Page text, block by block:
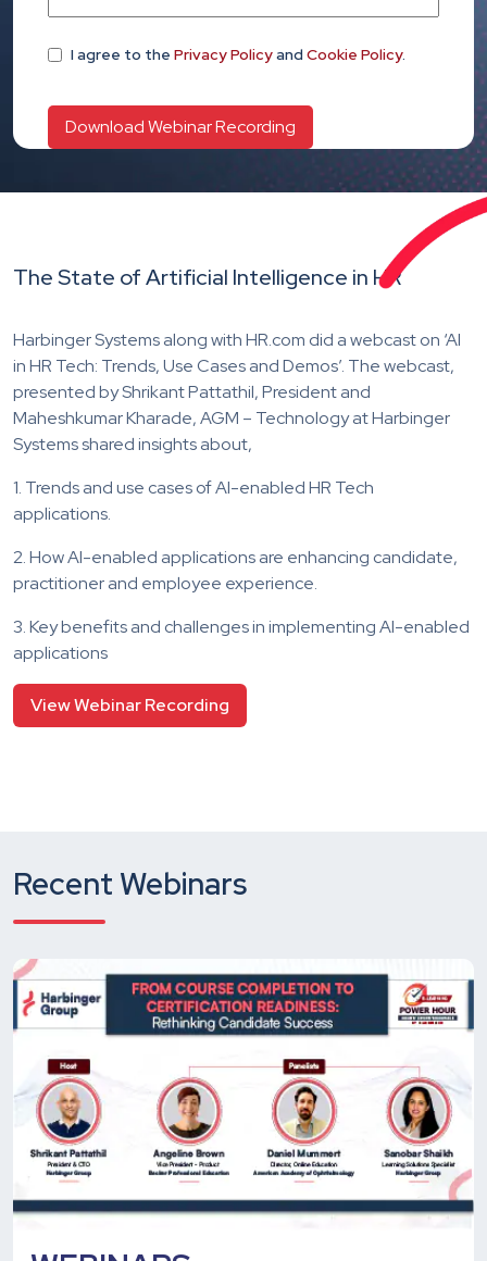
I agree to the Privacy Policyand Cookie Policy.
The State of Artificial Intelligence in HR
Harbinger Systems along with HR.com did a webcast on ‘AI
in HR Tech: Trends, Use Cases and Demos’. The webcast,
presented by Shrikant Pattathil, President and
Maheshkumar Kharade, AGM – Technology at Harbinger
Systems shared insights about,
1. Trends and use cases of AI-enabled HR Tech
applications.
2. How AI-enabled applications are enhancing candidate,
practitioner and employee experience.
3. Key benefits and challenges in implementing AI-enabled
applications
View Webinar Recording
Recent Webinars